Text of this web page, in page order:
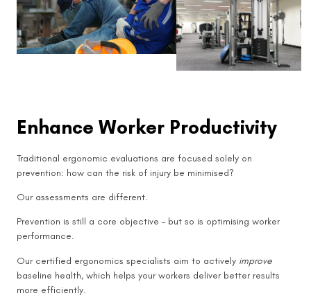
Enhance Worker Productivity
Traditional ergonomic evaluations are focused solely on
prevention: how can the risk of injury be minimised?
Our assessments are different.
Prevention is still a core objective – but so is optimising worker
performance.
Our certified ergonomics specialists aim to actively improve
baseline health, which helps your workers deliver better results
more efficiently.